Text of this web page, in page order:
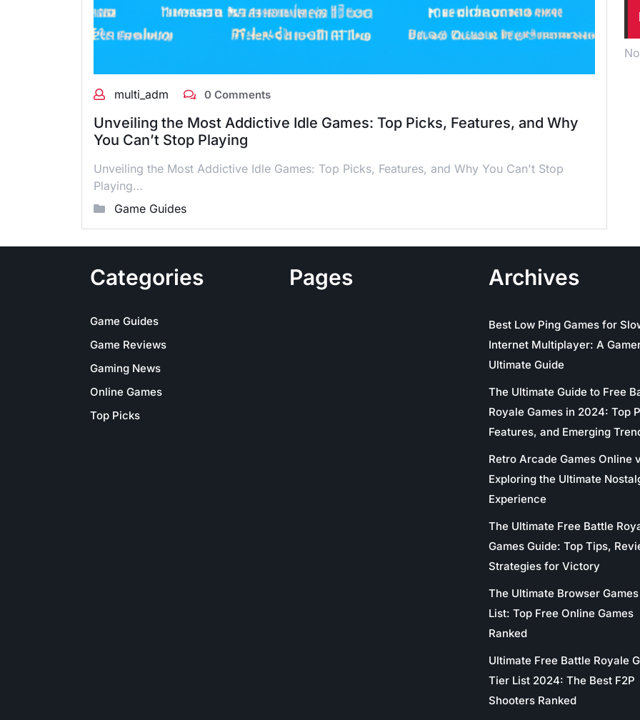
multi_adm 0 Comments
Unveiling the Most Addictive Idle Games: Top Picks, Features, and Why
You Can’t Stop Playing
Unveiling the Most Addictive Idle Games: Top Picks, Features, and Why You Can't Stop
Playing…
Game Guides
Categories
Game Guides
Game Reviews
Gaming News
Online Games
Top Picks
Pages Archives
Best Low Ping Games for
Internet Multiplayer: A
Ultimate Guide
The Ultimate Guide to Free
Royale Games in 2024: Top
Features, and Emerging
Retro Arcade Games Online
Exploring the Ultimate
Experience
The Ultimate Free Battle
Games Guide: Top Tips,
Strategies for Victory
The Ultimate Browser
List: Top Free Online Games
Ranked
Ultimate Free Battle Royale
Tier List 2024: The Best F2P
Shooters Ranked